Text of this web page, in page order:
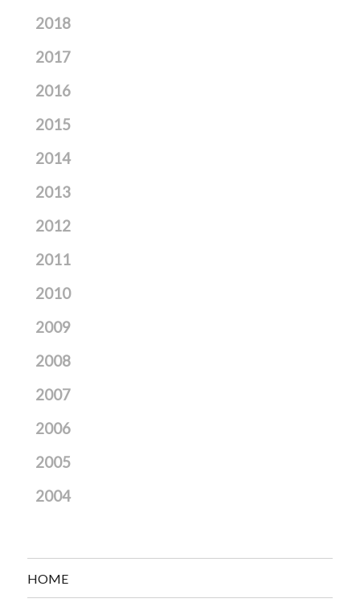
2018
2017
2016
2015
2014
2013
2012
2011
2010
2009
2008
2007
2006
2005
2004
HOME